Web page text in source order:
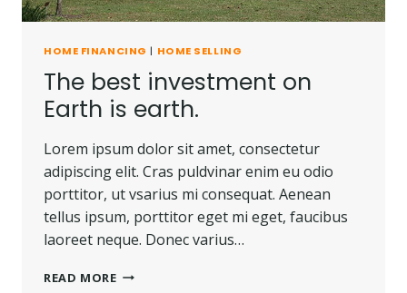
HOME FINANCING | HOME SELLING
The best investment on
Earth is earth.
Lorem ipsum dolor sit amet, consectetur
adipiscing elit. Cras puldvinar enim eu odio
porttitor, ut vsarius mi consequat. Aenean
tellus ipsum, porttitor eget mi eget, faucibus
laoreet neque. Donec varius…
READ MORETHE